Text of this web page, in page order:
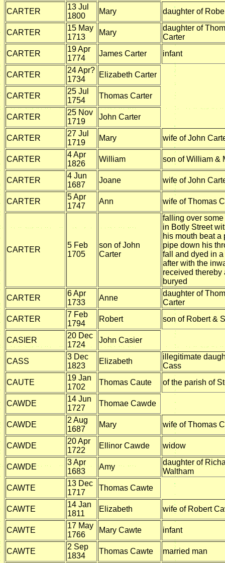
CARTER
13 Jul
1800
Mary daughter of
CARTER
15 May
1713
Mary
daughter of
Carter
CARTER
19 Apr
1774
James Carter infant
CARTER
24 Apr?
1734
Elizabeth Carter
CARTER
25 Jul
1754
Thomas Carter
CARTER
25 Nov
1719
John Carter
CARTER
27 Jul
1719
Mary wife of John
CARTER
4 Apr
1826
William son of William &
CARTER
4 Jun
1687
Joane wife of John
CARTER
5 Apr
1747
Ann wife of Thomas
CARTER
5 Feb
1705
son of John
Carter
falling over
in Botly Street
his mouth beat a
pipe down his
fall and dyed in
after with the
received thereby
buryed
CARTER
6 Apr
1733
Anne
daughter of
Carter
CARTER
7 Feb
1794
Robert son of Robert &
CASIER
20 Dec
1724
John Casier
CASS
3 Dec
1823
Elizabeth
illegitimate
Cass
CAUTE
19 Jan
1702
Thomas Caute of the parish of
CAWDE
14 Jun
1727
Thomae Cawde
CAWDE
2 Aug
1687
Mary wife of Thomas
CAWDE
20 Apr
1722
Ellinor Cawde widow
CAWDE
3 Apr
1683
Amy
daughter of
Waltham
CAWTE
13 Dec
1717
Thomas Cawte
CAWTE
14 Jan
1811
Elizabeth wife of Robert
CAWTE
17 May
1766
Mary Cawte infant
CAWTE
2 Sep
1834
Thomas Cawte married man